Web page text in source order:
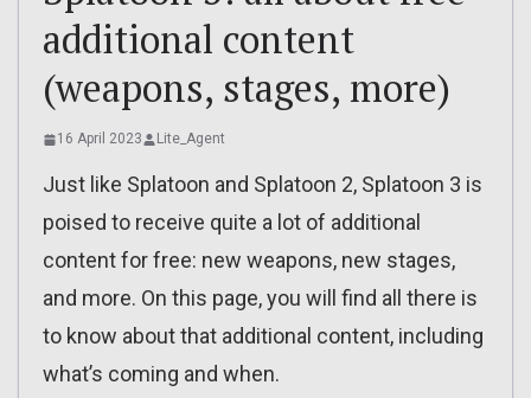
additional content
(weapons, stages, more)
16 April 2023 Lite_Agent
Just like Splatoon and Splatoon 2, Splatoon 3 is
poised to receive quite a lot of additional
content for free: new weapons, new stages,
and more. On this page, you will find all there is
to know about that additional content, including
what’s coming and when.